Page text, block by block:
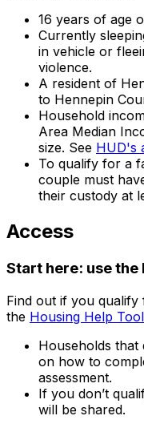
16 years of age
Currently
in vehicle or
violence.
A resident of
to Hennepin
Household
Area Median
size. See HUD's
To qualify for a
couple must
their custody at
Access
Start here: use the
Find out if you
the Housing Help Tool
Households
on how to
assessment.
If you don’t
will be shared.